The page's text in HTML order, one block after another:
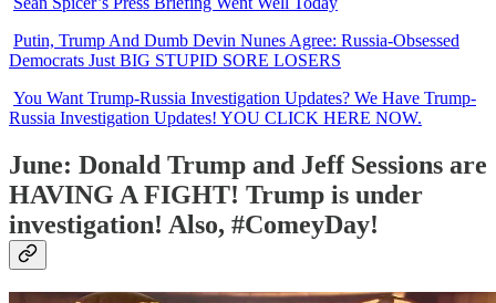
Putin, Trump And Dumb Devin Nunes Agree: Russia-Obsessed
Democrats Just BIG STUPID SORE LOSERS
You Want Trump-Russia Investigation Updates? We Have Trump-
Russia Investigation Updates! YOU CLICK HERE NOW.
June: Donald Trump and Jeff Sessions are
HAVING A FIGHT! Trump is under
investigation! Also, #ComeyDay!